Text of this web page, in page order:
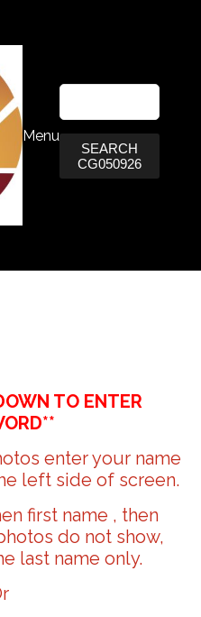
Menu
SEARCH
CG050926
TO ENTER
enter your name
left side of screen.
first name , then
do not show,
last name only.